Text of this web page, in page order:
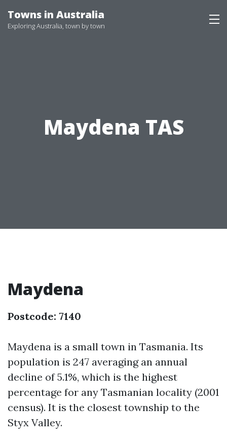
to
Towns in Australia
Exploring Australia, town by town
Maydena TAS
Maydena
Postcode: 7140
Maydena is a small town in Tasmania. Its
population is 247 averaging an annual
decline of 5.1%, which is the highest
percentage for any Tasmanian locality (2001
census). It is the closest township to the
Styx Valley.